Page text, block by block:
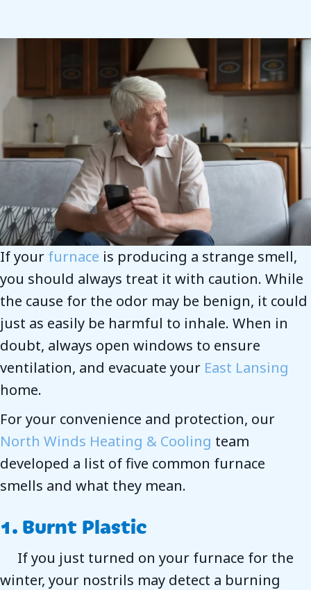
If your furnace is producing a strange smell,
you should always treat it with caution. While
the cause for the odor may be benign, it could
just as easily be harmful to inhale. When in
doubt, always open windows to ensure
ventilation, and evacuate your East Lansing
home.
For your convenience and protection, our
North Winds Heating & Cooling team
developed a list of five common furnace
smells and what they mean.
1. Burnt Plastic
If you just turned on your furnace for the
winter, your nostrils may detect a burning